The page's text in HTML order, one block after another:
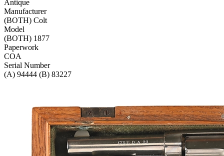
Antique
Manufacturer
(BOTH) Colt
Model
(BOTH) 1877
Paperwork
COA
Serial Number
(A) 94444 (B) 83227